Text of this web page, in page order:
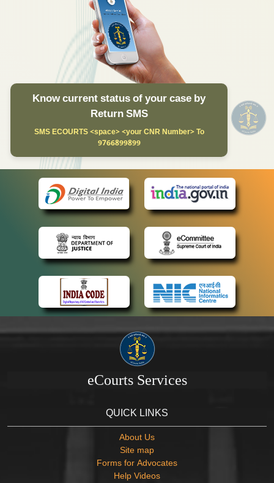
Know current status of your case by
Return SMS
SMS ECOURTS <space> <your CNR Number> To
9766899899
eCourts Services
QUICK LINKS
About Us
Site map
Forms for Advocates
Help Videos